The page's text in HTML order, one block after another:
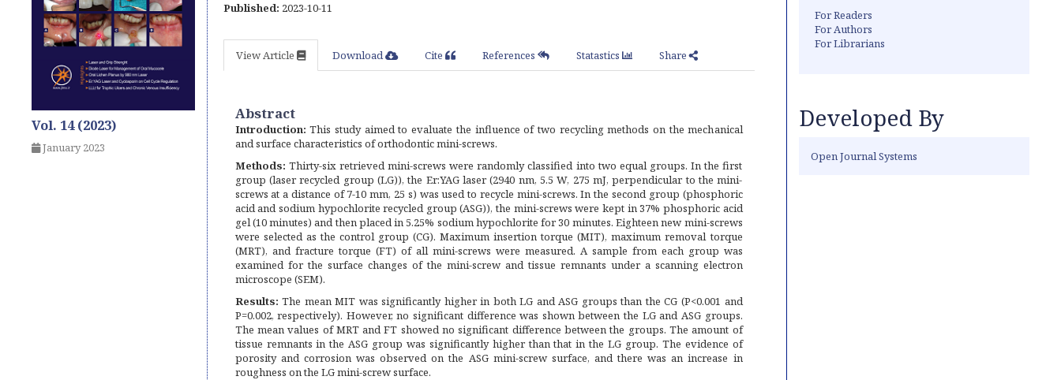
Vol. 14 (2023)
January 2023
Published: 2023-10-11
View Article Download Cite References Statastics Share
Abstract
Introduction: This study aimed to evaluate the influence of two recycling methods on the mechanical
and surface characteristics of orthodontic mini-screws.
Methods: Thirty-six retrieved mini-screws were randomly classified into two equal groups. In the first
group (laser recycled group (LG)), the Er:YAG laser (2940 nm, 5.5 W, 275 mJ, perpendicular to the mini-
screws at a distance of 7-10 mm, 25 s) was used to recycle mini-screws. In the second group (phosphoric
acid and sodium hypochlorite recycled group (ASG)), the mini-screws were kept in 37% phosphoric acid
gel (10 minutes) and then placed in 5.25% sodium hypochlorite for 30 minutes. Eighteen new mini-screws
were selected as the control group (CG). Maximum insertion torque (MIT), maximum removal torque
(MRT), and fracture torque (FT) of all mini-screws were measured. A sample from each group was
examined for the surface changes of the mini-screw and tissue remnants under a scanning electron
microscope (SEM).
Results: The mean MIT was significantly higher in both LG and ASG groups than the CG (P<0.001 and
P=0.002, respectively). However, no significant difference was shown between the LG and ASG groups.
The mean values of MRT and FT showed no significant difference between the groups. The amount of
tissue remnants in the ASG group was significantly higher than that in the LG group. The evidence of
porosity and corrosion was observed on the ASG mini-screw surface, and there was an increase in
roughness on the LG mini-screw surface.
For Readers
For Authors
For Librarians
Developed By
Open Journal Systems